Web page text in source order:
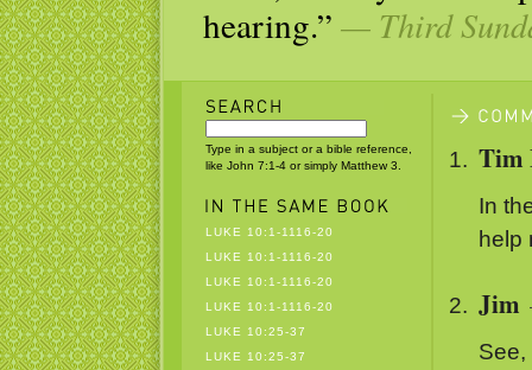
hearing.” — Third
Type in a subject or a bible reference,
like John 7:1-4 or simply Matthew 3.
LUKE 10:1-1116-20
LUKE 10:1-1116-20
LUKE 10:1-1116-20
LUKE 10:1-1116-20
LUKE 10:25-37
LUKE 10:25-37
Tim
In
help
Jim
See,